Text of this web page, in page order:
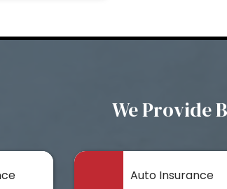
We Provide
Auto Insurance